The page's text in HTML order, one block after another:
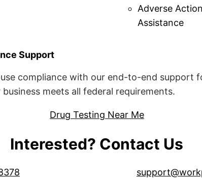
Adverse
Assistance
Support
compliance with our end-to-end support
meets all federal requirements.
Drug Testing Near Me
Interested? Contact Us